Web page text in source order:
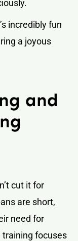
incredibly fun
a joyous
and
cut it for
are short,
need for
training focuses